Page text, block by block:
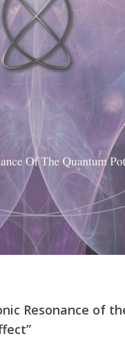
Resonance of